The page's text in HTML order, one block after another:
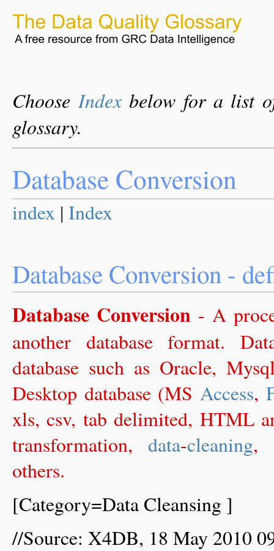
ChooseIndexbelow for a list
glossary.
Database Conversion
index | Index
Database Conversion -
Database Conversion - A
another database format.
database such as Oracle,
Desktop database (MSAccess,
xls, csv, tab delimited, HTML
transformation, data-cleaning,
others.
[Category=Data Cleansing ]
//Source: X4DB, 18 May 2010